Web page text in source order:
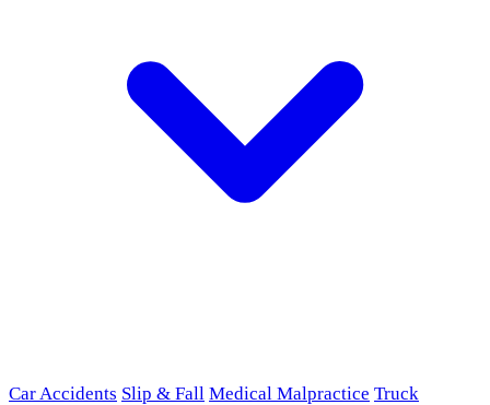
Car Accidents Slip & Fall Medical Malpractice Truck